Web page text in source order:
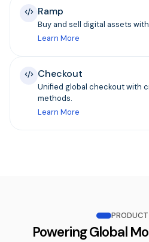
Ramp
Buy and sell digital assets
Learn More
Checkout
Unified global checkout with
methods.
Learn More
Powering Global